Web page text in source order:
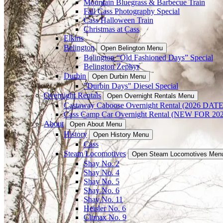
Mountain Bluegrass & Barbecue Train
Fall Cass Photography Special
Cass Halloween Train
Christmas at Cass
Elkins
Belington
Open Belington Menu
Belington “Old Fashioned Days” Special
Belington Zephyr
Durbin
Open Durbin Menu
"Durbin Days" Diesel Special
Overnight Rentals
Open Overnight Rentals Menu
Castaway Caboose Overnight Rental (2026
Cass Camp Car Overnight Rental (NEW FOR
About
Open About Menu
History Open History Menu
Cass
Steam Locomotives
Open Steam Locomotives
Shay No. 2
Shay No. 4
Shay No. 5
Shay No. 6
Shay No. 11
Heisler No. 6
Climax No. 9